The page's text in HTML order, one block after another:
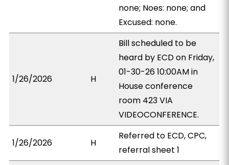
none; Noes: none; and
Excused: none.
1/26/2026 H
Bill scheduled to be
heard by ECD on Friday,
01-30-26 10:00AM in
House conference
room 423 VIA
VIDEOCONFERENCE.
1/26/2026 H
Referred to ECD, CPC,
referral sheet 1